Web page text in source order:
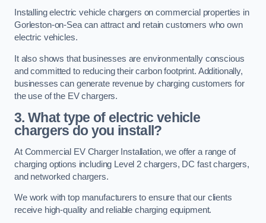
Installing electric vehicle chargers on commercial properties in
Gorleston-on-Sea can attract and retain customers who own
electric vehicles.
It also shows that businesses are environmentally conscious
and committed to reducing their carbon footprint. Additionally,
businesses can generate revenue by charging customers for
the use of the EV chargers.
3. What type of electric vehicle
chargers do you install?
At Commercial EV Charger Installation, we offer a range of
charging options including Level 2 chargers, DC fast chargers,
and networked chargers.
We work with top manufacturers to ensure that our clients
receive high-quality and reliable charging equipment.